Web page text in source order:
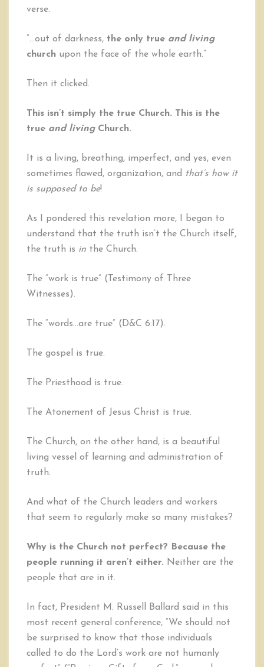
verse.
“…out of darkness, the only true and living
church upon the face of the whole earth.”
Then it clicked.
This isn’t simply the true Church. This is the
true and livingChurch.
It is a living, breathing, imperfect, and yes, even
sometimes flawed, organization, and that’s how it
is supposed to be!
As I pondered this revelation more, I began to
understand that the truth isn’t the Church itself,
the truth is in the Church.
The “work is true” (Testimony of Three
Witnesses).
The “words…are true” (D&C 6:17).
The gospel is true.
The Priesthood is true.
The Atonement of Jesus Christ is true.
The Church, on the other hand, is a beautiful
living vessel of learning and administration of
truth.
And what of the Church leaders and workers
that seem to regularly make so many mistakes?
Why is the Church not perfect? Because the
people running it aren’t either. Neither are the
people that are in it.
In fact, President M. Russell Ballard said in this
most recent general conference, “We should not
be surprised to know that those individuals
called to do the Lord’s work are not humanly